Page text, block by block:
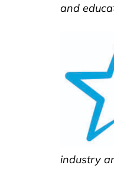
and
industry